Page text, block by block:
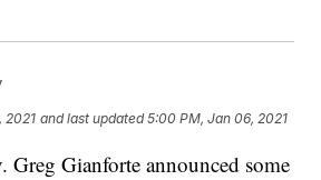
2021 and last updated 5:00 PM, Jan 06, 2021
Gianforte announced some